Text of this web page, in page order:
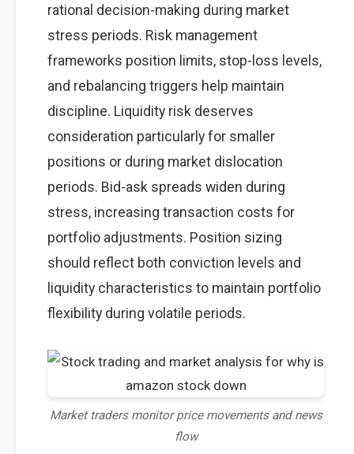
rational decision-making during market
stress periods. Risk management
frameworks position limits, stop-loss levels,
and rebalancing triggers help maintain
discipline. Liquidity risk deserves
consideration particularly for smaller
positions or during market dislocation
periods. Bid-ask spreads widen during
stress, increasing transaction costs for
portfolio adjustments. Position sizing
should reflect both conviction levels and
liquidity characteristics to maintain portfolio
flexibility during volatile periods.
Market traders monitor price movements and news
flow